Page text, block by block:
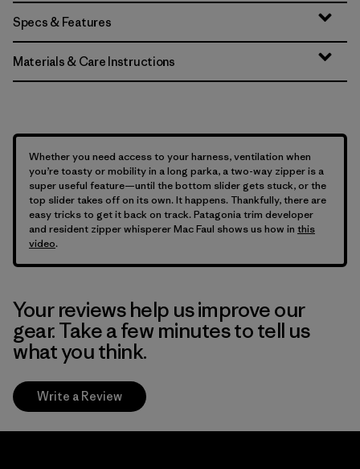
Specs & Features
Materials & Care Instructions
Whether you need access to your harness, ventilation when
you’re toasty or mobility in a long parka, a two-way zipper is a
super useful feature—until the bottom slider gets stuck, or the
top slider takes off on its own. It happens. Thankfully, there are
easy tricks to get it back on track. Patagonia trim developer
and resident zipper whisperer Mac Faul shows us how in this
video.
Your reviews help us improve our
gear. Take a few minutes to tell us
what you think.
Write a Review